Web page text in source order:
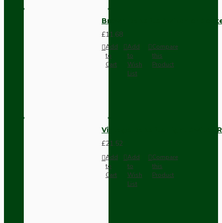
Brown Bakelite Switch or
£11.68
Add
to
Cart
Add
to
Wish
List
Compare
this
Product
Vintage Bakelite Light Switch
£21.52
Add
to
Cart
Add
to
Wish
List
Compare
this
Product